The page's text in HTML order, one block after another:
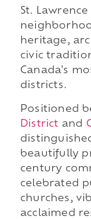
St.
heritage,
civic
Canada's
districts.
Positioned
District and
beautifully
century
celebrated
churches,
acclaimed